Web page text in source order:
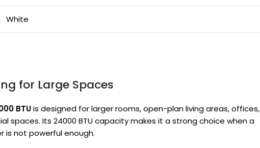
White
for Large Spaces
BTUis designed for larger rooms, open-plan living areas, offices,
spaces. Its 24000 BTU capacity makes it a strong choice when a
is not powerful enough.